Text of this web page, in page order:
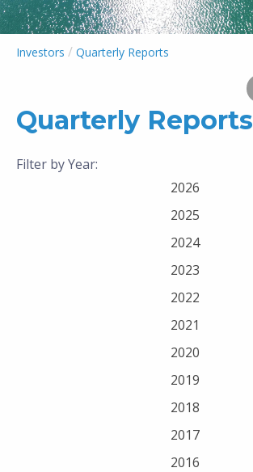
Investors / Quarterly Reports
Quarterly Reports
Filter by Year:
2026
2025
2024
2023
2022
2021
2020
2019
2018
2017
2016